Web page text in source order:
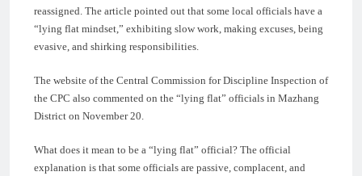
reassigned. The article pointed out that some local officials have a
“lying flat mindset,” exhibiting slow work, making excuses, being
evasive, and shirking responsibilities.
The website of the Central Commission for Discipline Inspection of
the CPC also commented on the “lying flat” officials in Mazhang
District on November 20.
What does it mean to be a “lying flat” official? The official
explanation is that some officials are passive, complacent, and